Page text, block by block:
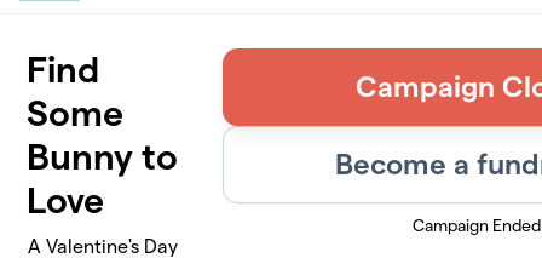
Find
Some
Bunny to
Love
A Valentine's Day
Campaign
Become a
Campaign Ended